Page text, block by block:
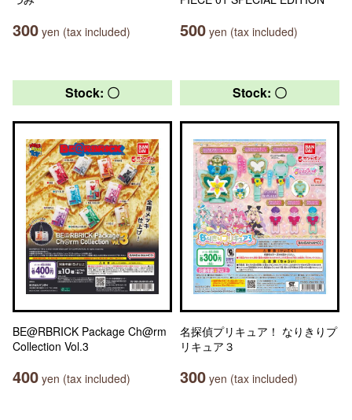
300 yen (tax included) 500 yen (tax included)
Stock: 〇
BE@RBRICK Package Ch@rm
Collection Vol.3
400 yen (tax included)
Stock: 〇
名探偵プリキュア！ なりきりプ
リキュア３
300 yen (tax included)